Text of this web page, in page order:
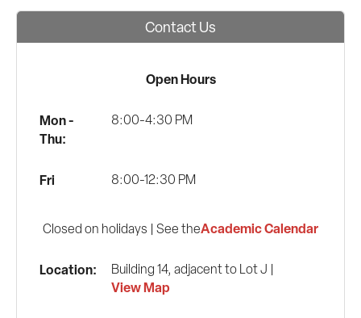
Contact Us
Open Hours
Mon -
Thu:
8:00-4:30 PM
Fri 8:00-12:30 PM
Closed on holidays | See theAcademic Calendar
Location: Building 14, adjacent to Lot J |
View Map